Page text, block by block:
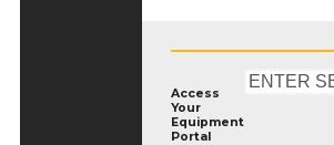
Access
Your
Equipment
Portal